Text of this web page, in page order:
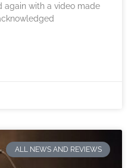
again with a video made
ALL NEWS AND REVIEWS